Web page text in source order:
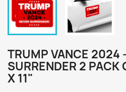
TRUMP VANCE 2024
SURRENDER 2 PACK
X 11"